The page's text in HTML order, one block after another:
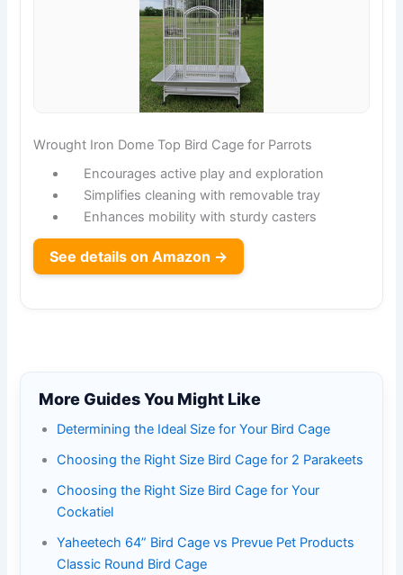
Wrought Iron Dome Top Bird Cage for Parrots
Encourages active play and exploration
Simplifies cleaning with removable tray
Enhances mobility with sturdy casters
See details on Amazon →
More Guides You Might Like
Determining the Ideal Size for Your Bird Cage
Choosing the Right Size Bird Cage for 2 Parakeets
Choosing the Right Size Bird Cage for Your
Cockatiel
Yaheetech 64” Bird Cage vs Prevue Pet Products
Classic Round Bird Cage